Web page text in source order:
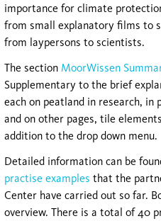
importance for climate
from small explanatory films to
from laypersons to scientists.
The section MoorWissen
Supplementary to the brief
each on peatland in research,
and on other pages, tile
addition to the drop down menu.
Detailed information can be
practise examples that the
Center have carried out so far.
overview. There is a total of 40